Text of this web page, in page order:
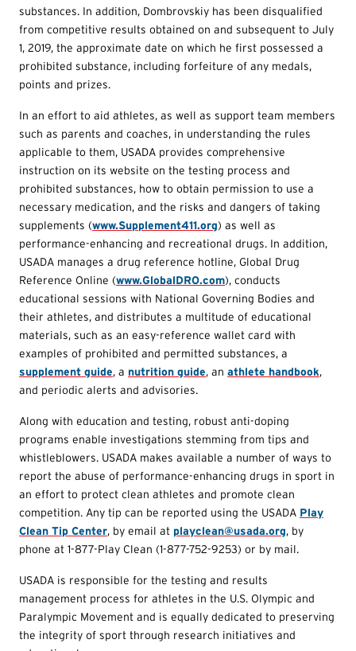
substances. In addition, Dombrovskiy has been disqualified
from competitive results obtained on and subsequent to July
1, 2019, the approximate date on which he first possessed a
prohibited substance, including forfeiture of any medals,
points and prizes.
In an effort to aid athletes, as well as support team members
such as parents and coaches, in understanding the rules
applicable to them, USADA provides comprehensive
instruction on its website on the testing process and
prohibited substances, how to obtain permission to use a
necessary medication, and the risks and dangers of taking
supplements (www.Supplement411.org) as well as
performance-enhancing and recreational drugs. In addition,
USADA manages a drug reference hotline, Global Drug
Reference Online (www.GlobalDRO.com), conducts
educational sessions with National Governing Bodies and
their athletes, and distributes a multitude of educational
materials, such as an easy-reference wallet card with
examples of prohibited and permitted substances, a
supplement guide, a nutrition guide, an athlete handbook,
and periodic alerts and advisories.
Along with education and testing, robust anti-doping
programs enable investigations stemming from tips and
whistleblowers. USADA makes available a number of ways to
report the abuse of performance-enhancing drugs in sport in
an effort to protect clean athletes and promote clean
competition. Any tip can be reported using the USADA Play
Clean Tip Center, by email at playclean@usada.org, by
phone at 1-877-Play Clean (1-877-752-9253) or by mail.
USADA is responsible for the testing and results
management process for athletes in the U.S. Olympic and
Paralympic Movement and is equally dedicated to preserving
the integrity of sport through research initiatives and